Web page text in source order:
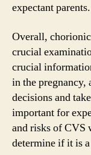
expectant parents.
Overall,
crucial
crucial
in the
decisions and
important for
and risks of CVS
determine if it is